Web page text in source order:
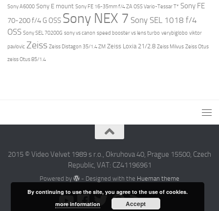
Sony A6000 Sony E mount Sony FE 16-35mm f/4 ZA OSS Vario-Tessar T* Sony FE
70-200 f/4 G OSS Sony NEX 7 Sony SEL 1018 f/4
OSS Sony SEL 70200G sony vs canon speed booster vs lens turbo verybiglobo viktor
pavlovic Zeiss Zeiss Distagon 35/1.4 ZM Zeiss Loxia 21/2.8 Zeiss Milvus Zeiss Otus
zeiss Otus 85/1.4
2015 © Video Velvet 1989 s r.o., Okruhova 40, Prague 15500, Czech
Republic, VAT: CZ41196961
Powered by - Designed with the Hueman theme
By continuing to use the site, you agree to the use of cookies.
more information
Accept